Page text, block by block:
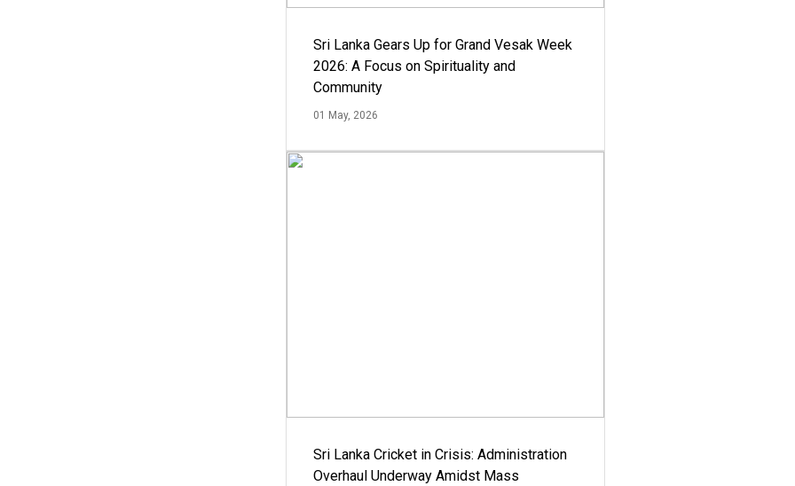
Sri Lanka Gears Up for Grand Vesak Week
2026: A Focus on Spirituality and
Community
01 May, 2026
Sri Lanka Cricket in Crisis: Administration
Overhaul Underway Amidst Mass